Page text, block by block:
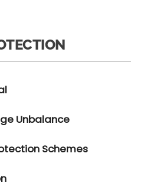
Unbalance
Schemes